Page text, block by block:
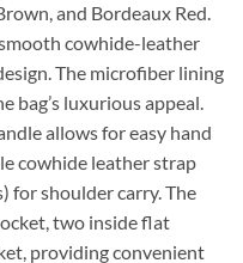
and Bordeaux Red.
cowhide-leather
The microfiber lining
bag’s luxurious appeal.
allows for easy hand
cowhide leather strap
for shoulder carry. The
two inside flat
providing convenient